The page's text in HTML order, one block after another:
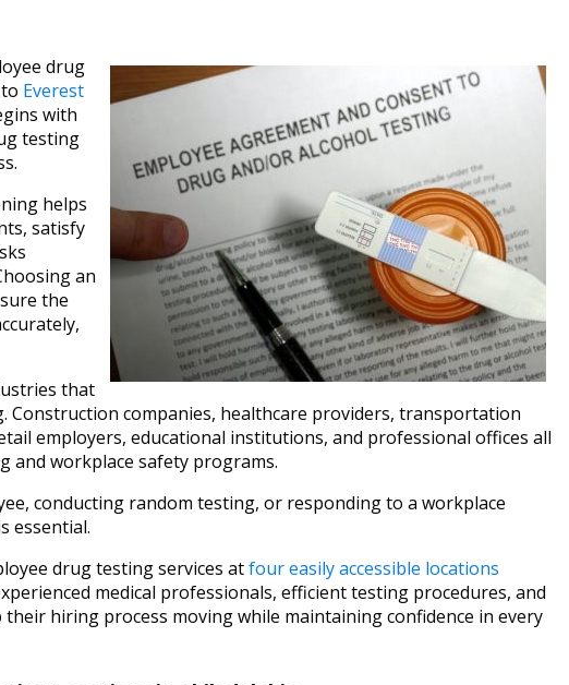
drug
Everest
with
testing
helps
satisfy
an
the
that
Construction companies, healthcare providers, transportation
employers, educational institutions, and professional offices all
workplace safety programs.
conducting random testing, or responding to a workplace
essential.
drug testing services atfour easily accessible locations
medical professionals, efficient testing procedures, and
hiring process moving while maintaining confidence in every